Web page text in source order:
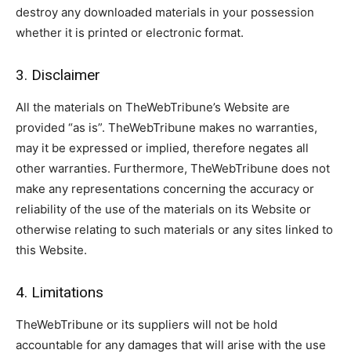
destroy any downloaded materials in your possession
whether it is printed or electronic format.
3. Disclaimer
All the materials on TheWebTribune’s Website are
provided “as is”. TheWebTribune makes no warranties,
may it be expressed or implied, therefore negates all
other warranties. Furthermore, TheWebTribune does not
make any representations concerning the accuracy or
reliability of the use of the materials on its Website or
otherwise relating to such materials or any sites linked to
this Website.
4. Limitations
TheWebTribune or its suppliers will not be hold
accountable for any damages that will arise with the use